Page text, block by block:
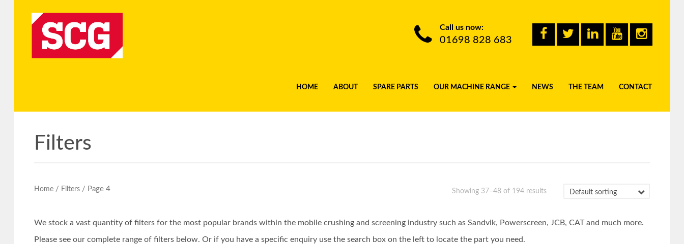
Call us now:
01698 828 683
HOME ABOUT SPARE PARTS OUR MACHINE RANGE NEWS THE TEAM CONTACT
Filters
Home/ Filters/ Page 4 Showing 37–48 of 194 results
We stock a vast quantity of filters for the most popular brands within the mobile crushing and screening industry such as Sandvik, Powerscreen, JCB, CAT and much more.
Please see our complete range of filters below. Or if you have a specific enquiry use the search box on the left to locate the part you need.